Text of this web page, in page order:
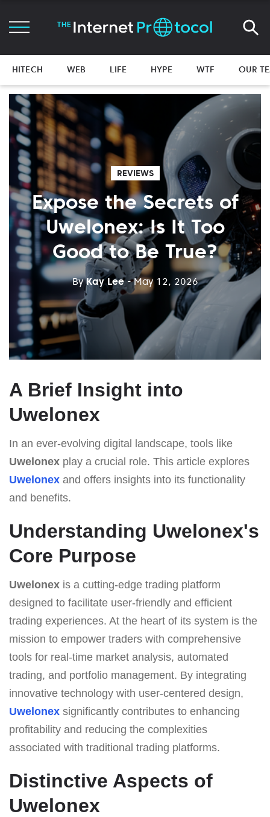
HITECH WEB LIFE HYPE WTF OUR
REVIEWS
Expose the Secrets of
Uwelonex: Is It Too
Good to Be True?
ByKay Lee - May 12, 2026
A Brief Insight into
Uwelonex
In an ever-evolving digital landscape, tools like
Uwelonex play a crucial role. This article explores
Uwelonex and offers insights into its functionality
and benefits.
Understanding Uwelonex's
Core Purpose
Uwelonex is a cutting-edge trading platform
designed to facilitate user-friendly and efficient
trading experiences. At the heart of its system is the
mission to empower traders with comprehensive
tools for real-time market analysis, automated
trading, and portfolio management. By integrating
innovative technology with user-centered design,
Uwelonex significantly contributes to enhancing
profitability and reducing the complexities
associated with traditional trading platforms.
Distinctive Aspects of
Uwelonex